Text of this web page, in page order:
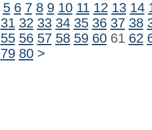
5 6 7 8 9 10 11 12 13 14
31 32 33 34 35 36 37 38
55 56 57 58 59 6061 62
79 80 >